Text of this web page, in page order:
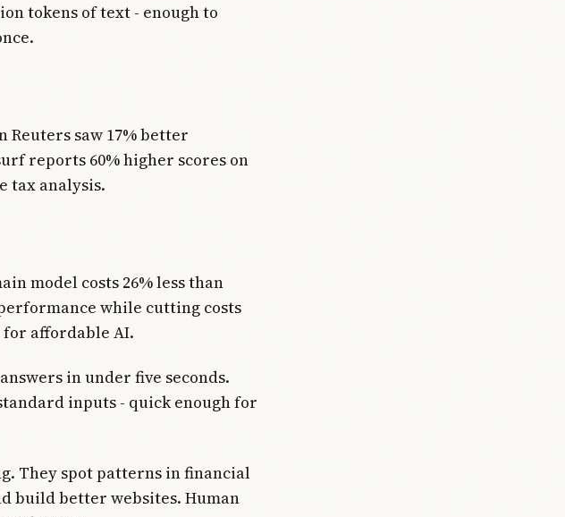
tokens of text - enough to
Reuters saw 17% better
reports 60% higher scores on
tax analysis.
model costs 26% less than
while cutting costs
for affordable AI.
in under five seconds.
inputs - quick enough for
They spot patterns in financial
build better websites. Human